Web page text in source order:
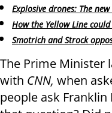
Explosive drones: The
How the Yellow Line
Smotrich and Strock
The Prime Minister
with CNN, when
people ask